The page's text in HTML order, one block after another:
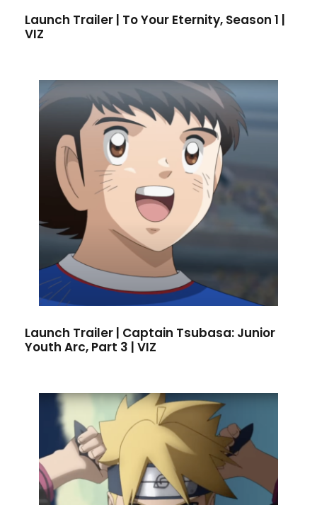
Launch Trailer | To Your Eternity, Season 1 |
VIZ
Launch Trailer | Captain Tsubasa: Junior
Youth Arc, Part 3 | VIZ